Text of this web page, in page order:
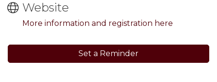
Website
More information and registration here
Set a Reminder